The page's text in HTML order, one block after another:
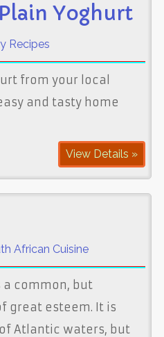
Yoghurt
Recipes
from your local
and tasty home
View Details »
African Cuisine
a common, but
great esteem. It is
Atlantic waters, but